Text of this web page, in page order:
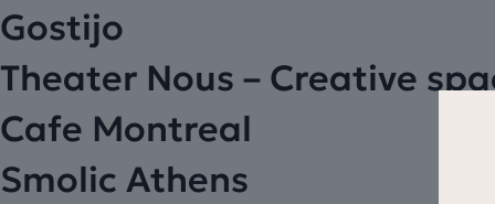
Gostijo
Theater Nous – Creative
Cafe Montreal
Smolic Athens